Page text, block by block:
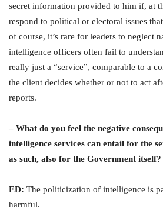
secret information provided to him if, at
respond to political or electoral issues
of course, it’s rare for leaders to neglect
intelligence officers often fail to
really just a “service”, comparable to a
the client decides whether or not to act
reports.
– What do you feel the negative
intelligence services can entail for the
as such, also for the Government itself?
ED: The politicization of intelligence is
harmful.